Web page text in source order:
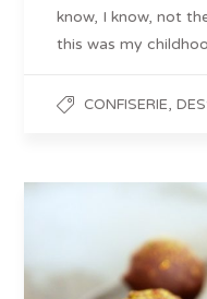
know, I know, not
this was my
CONFISERIE,